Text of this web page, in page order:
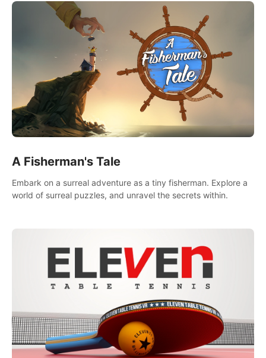
A Fisherman's Tale
Embark on a surreal adventure as a tiny fisherman. Explore a
world of surreal puzzles, and unravel the secrets within.